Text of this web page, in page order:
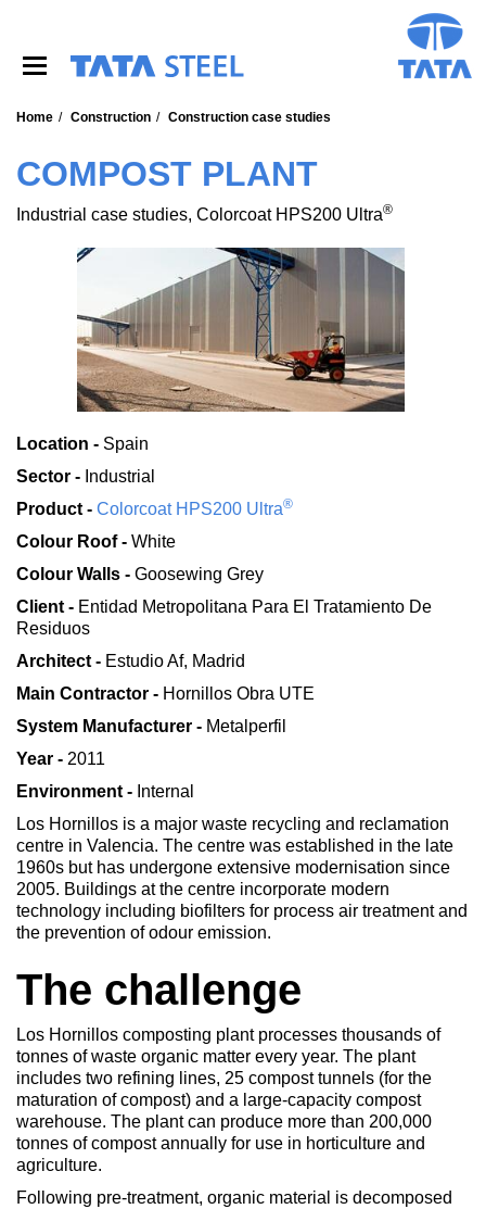
Home Construction Construction case studies
COMPOST PLANT
Industrial case studies, Colorcoat HPS200 Ultra®
Location - Spain
Sector - Industrial
Product - Colorcoat HPS200 Ultra®
Colour Roof - White
Colour Walls - Goosewing Grey
Client - Entidad Metropolitana Para El Tratamiento De
Residuos
Architect - Estudio Af, Madrid
Main Contractor - Hornillos Obra UTE
System Manufacturer - Metalperfil
Year - 2011
Environment - Internal
Los Hornillos is a major waste recycling and reclamation
centre in Valencia. The centre was established in the late
1960s but has undergone extensive modernisation since
2005. Buildings at the centre incorporate modern
technology including biofilters for process air treatment and
the prevention of odour emission.
The challenge
Los Hornillos composting plant processes thousands of
tonnes of waste organic matter every year. The plant
includes two refining lines, 25 compost tunnels (for the
maturation of compost) and a large-capacity compost
warehouse. The plant can produce more than 200,000
tonnes of compost annually for use in horticulture and
agriculture.
Following pre-treatment, organic material is decomposed